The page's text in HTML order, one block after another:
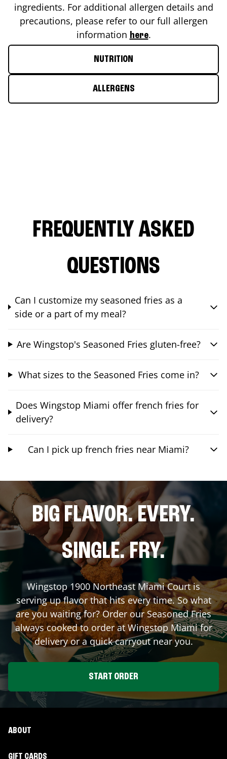
ingredients. For additional allergen details and
precautions, please refer to our full allergen
information here.
NUTRITION
ALLERGENS
FREQUENTLY ASKED
QUESTIONS
Can I customize my seasoned fries as a
side or a part of my meal?
Are Wingstop's Seasoned Fries gluten-free?
What sizes to the Seasoned Fries come in?
Does Wingstop Miami offer french fries for
delivery?
Can I pick up french fries near Miami?
BIG FLAVOR. EVERY.
SINGLE. FRY.
Wingstop1900 Northeast Miami Courtis
serving up flavor that hits every time. So what
are you waiting for? Order our Seasoned Fries
always cooked to order at Wingstop Miamifor
delivery or a quick carryout near you.
START ORDER
ABOUT
GIFT CARDS